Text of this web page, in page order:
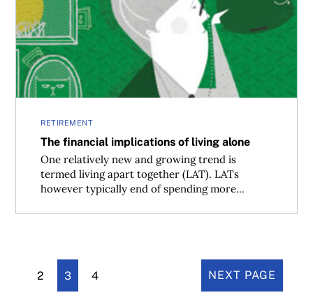
RETIREMENT
The financial implications of living alone
One relatively new and growing trend is
termed living apart together (LAT). LATs
however typically end of spending more...
2 3 4 NEXT PAGE